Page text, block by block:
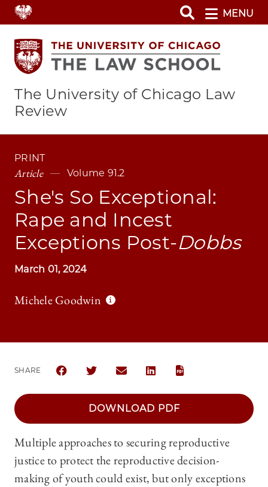
Skip
to
main
content
MENU
The University of Chicago Law
Review
PRINT
Article Volume 91.2
She's So Exceptional:
Rape and Incest
Exceptions Post-Dobbs
March 01, 2024
Michele Goodwin
SHARE
SHARE THE UNIVERSITY OF CHICAGO LAW
SHARE THE UNIVERSITY OF CHICAGO LAW
SHARE THE UNIVERSITY OF
SHARE THE UNIVERSITY OF
DOWNLOAD PDF
Multiple approaches to securing reproductive
justice to protect the reproductive decision-
making of youth could exist, but only exceptions